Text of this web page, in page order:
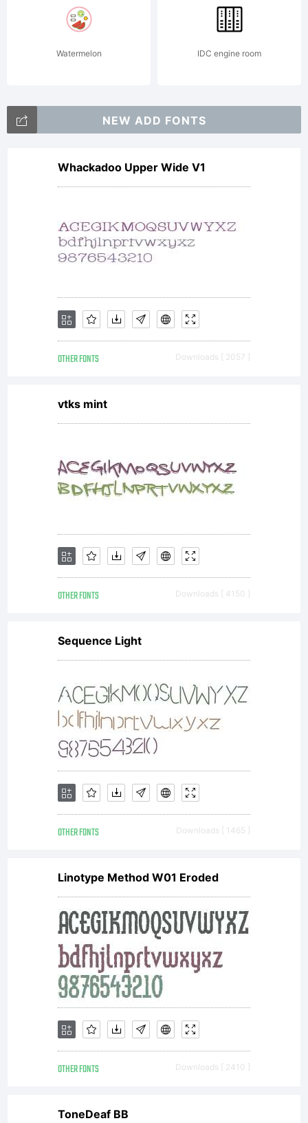
Watermelon IDC engine room
NEW ADD FONTS
Whackadoo Upper Wide V1
OTHER FONTS Downloads [ 2057 ]
vtks mint
OTHER FONTS Downloads [ 4150 ]
Sequence Light
OTHER FONTS Downloads [ 1465 ]
Linotype Method W01 Eroded
OTHER FONTS Downloads [ 2410 ]
ToneDeaf BB